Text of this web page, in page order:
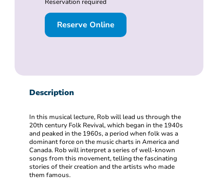
Reservation required
Reserve Online
Description
In this musical lecture, Rob will lead us through the
20th century Folk Revival, which began in the 1940s
and peaked in the 1960s, a period when folk was a
dominant force on the music charts in America and
Canada. Rob will interpret a series of well-known
songs from this movement, telling the fascinating
stories of their creation and the artists who made
them famous.